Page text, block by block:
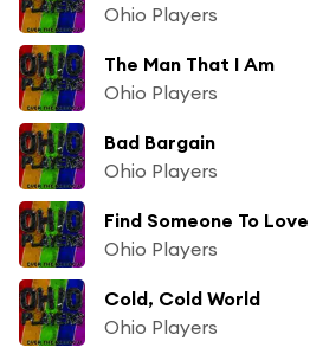
Ohio Players
The Man That I Am
Ohio Players
Bad Bargain
Ohio Players
Find Someone To Love
Ohio Players
Cold, Cold World
Ohio Players